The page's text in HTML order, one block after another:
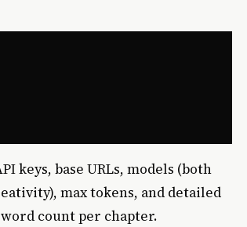
keys, base URLs, models (both
max tokens, and detailed
count per chapter.